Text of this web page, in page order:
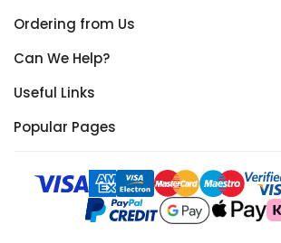
Ordering from Us
Can We Help?
Useful Links
Popular Pages